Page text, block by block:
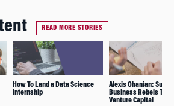
READ MORE STORIES
How To Land a Data Science
Internship
Alexis Ohanian:
Business Rebels
Venture Capital